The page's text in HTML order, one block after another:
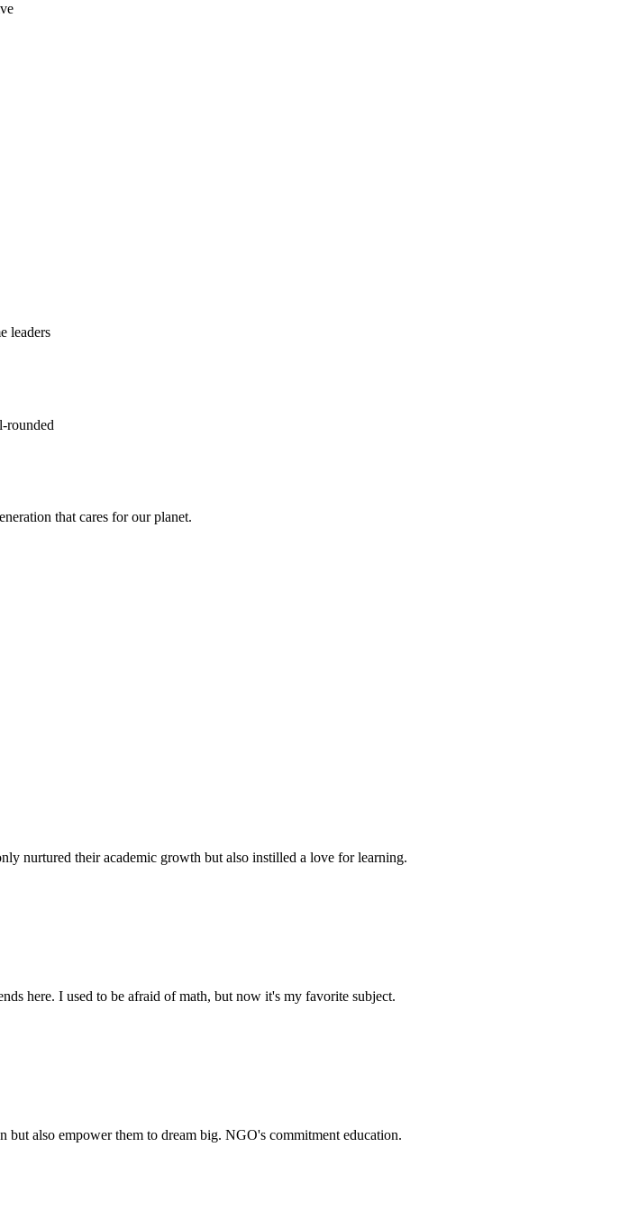
leaders
rounded
that cares for our planet.
nurtured their academic growth but also instilled a love for learning.
here. I used to be afraid of math, but now it's my favorite subject.
also empower them to dream big. NGO's commitment education.